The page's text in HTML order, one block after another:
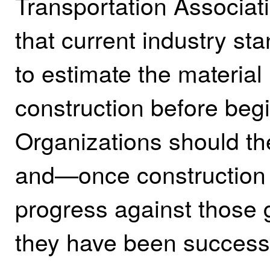
that current industry
to estimate the
construction before
Organizations should
and—once
progress against those
they have been